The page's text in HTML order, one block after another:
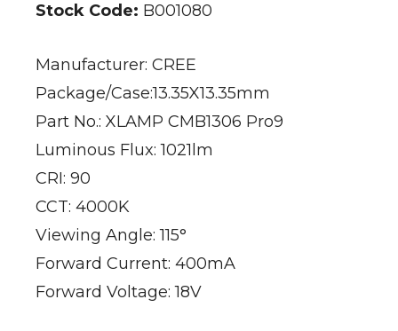
Stock Code: B001080
Manufacturer: CREE
Package/Case:13.35X13.35mm
Part No.: XLAMP CMB1306 Pro9
Luminous Flux: 1021lm
CRI: 90
CCT: 4000K
Viewing Angle: 115°
Forward Current: 400mA
Forward Voltage: 18V